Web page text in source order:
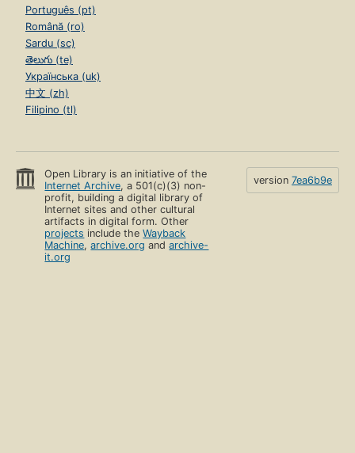
Português (pt)
Română (ro)
Sardu (sc)
తెలుగు (te)
Українська (uk)
中文 (zh)
Filipino (tl)
Open Library is an initiative of the
Internet Archive, a 501(c)(3) non-
profit, building a digital library of
Internet sites and other cultural
artifacts in digital form. Other
projects include theWayback
Machine,archive.org andarchive-
it.org
version 7ea6b9e